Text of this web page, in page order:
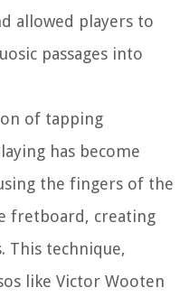
allowed players to
passages into
of tapping
has become
the fingers of the
fretboard, creating
This technique,
like Victor Wooten